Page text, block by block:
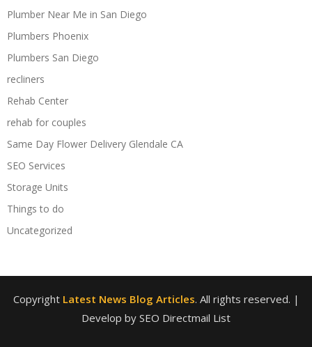
Plumber Near Me in San Diego
Plumbers Phoenix
Plumbers San Diego
recliners
Rehab Center
rehab for couples
Same Day Flower Delivery Glendale CA
SEO Services
Storage Units
Things to do
Uncategorized
Copyright Latest News Blog Articles. All rights reserved. |
Develop by SEO Directmail List